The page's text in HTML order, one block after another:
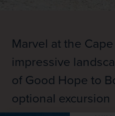
Marvel at the
impressive
of Good Hope to
optional excursion